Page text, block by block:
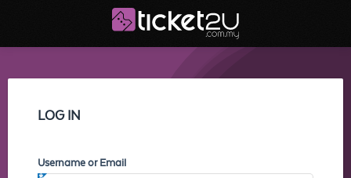
LOG IN
Username or Email